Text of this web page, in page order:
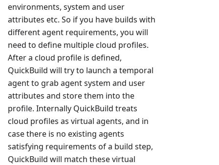
environments, system and user
attributes etc. So if you have builds with
different agent requirements, you will
need to define multiple cloud profiles.
After a cloud profile is defined,
QuickBuild will try to launch a temporal
agent to grab agent system and user
attributes and store them into the
profile. Internally QuickBuild treats
cloud profiles as virtual agents, and in
case there is no existing agents
satisfying requirements of a build step,
QuickBuild will match these virtual